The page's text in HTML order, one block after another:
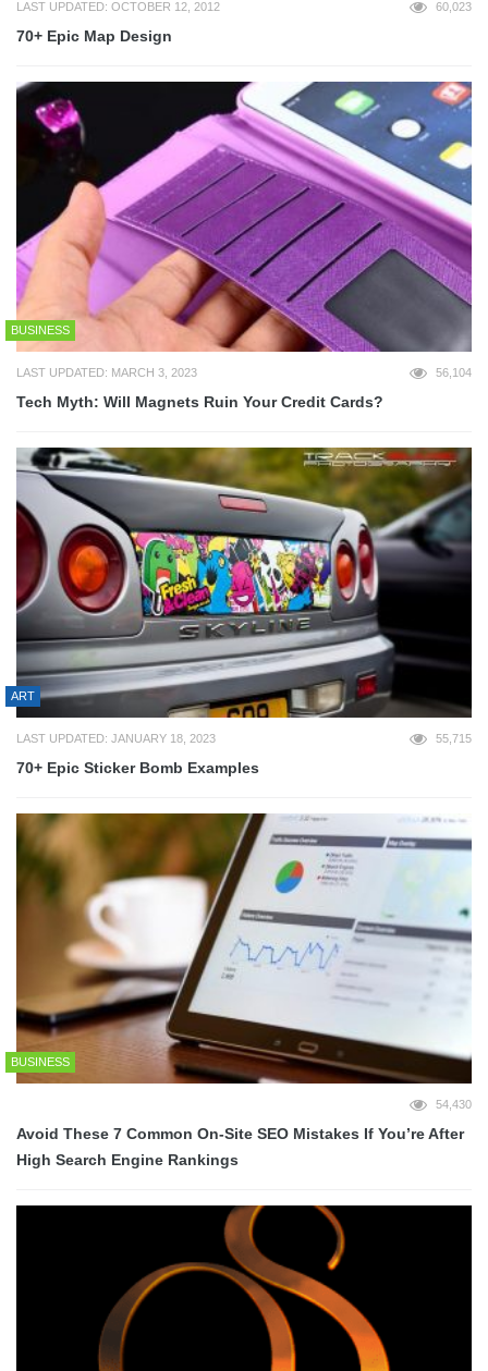
LAST UPDATED: OCTOBER 12, 2012 60,023
70+ Epic Map Design
BUSINESS
LAST UPDATED: MARCH 3, 2023 56,104
Tech Myth: Will Magnets Ruin Your Credit Cards?
ART
LAST UPDATED: JANUARY 18, 2023 55,715
70+ Epic Sticker Bomb Examples
BUSINESS
54,430
Avoid These 7 Common On-Site SEO Mistakes If You’re After
High Search Engine Rankings